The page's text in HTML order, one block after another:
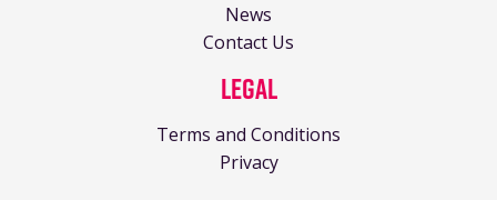
News
Contact Us
Legal
Terms and Conditions
Privacy